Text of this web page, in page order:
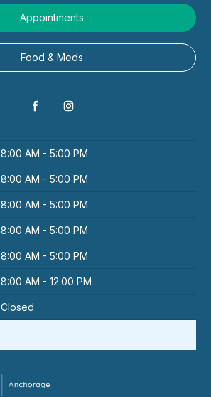
Appointments
Food & Meds
8:00 AM - 5:00 PM
8:00 AM - 5:00 PM
8:00 AM - 5:00 PM
8:00 AM - 5:00 PM
8:00 AM - 5:00 PM
8:00 AM - 12:00 PM
Closed